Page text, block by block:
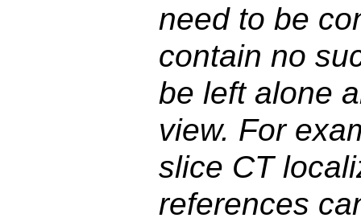
need to be
contain no
be left alone
view. For
slice CT
references